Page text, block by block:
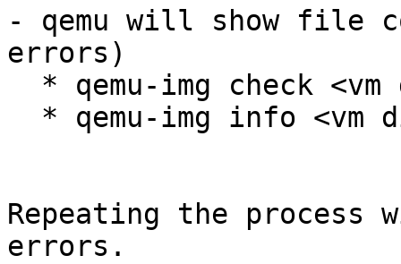
- qemu will show file
errors)
Repeating the process
errors.